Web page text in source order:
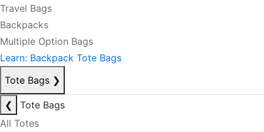
Travel Bags
Backpacks
Multiple Option Bags
Learn: Backpack Tote Bags
Tote Bags ❯
❮
Tote Bags
All Totes